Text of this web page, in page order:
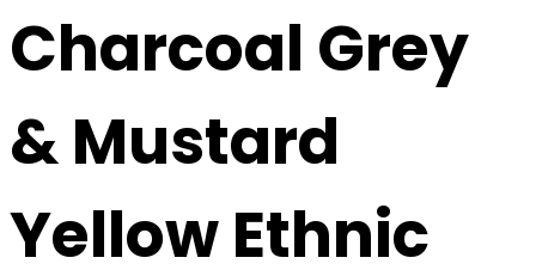
Charcoal Grey
& Mustard
Yellow Ethnic